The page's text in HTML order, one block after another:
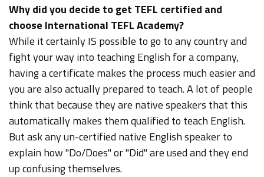
Why did you decide to get TEFL certified and
choose International TEFL Academy?
While it certainly IS possible to go to any country and
fight your way into teaching English for a company,
having a certificate makes the process much easier and
you are also actually prepared to teach. A lot of people
think that because they are native speakers that this
automatically makes them qualified to teach English.
But ask any un-certified native English speaker to
explain how "Do/Does" or "Did" are used and they end
up confusing themselves.